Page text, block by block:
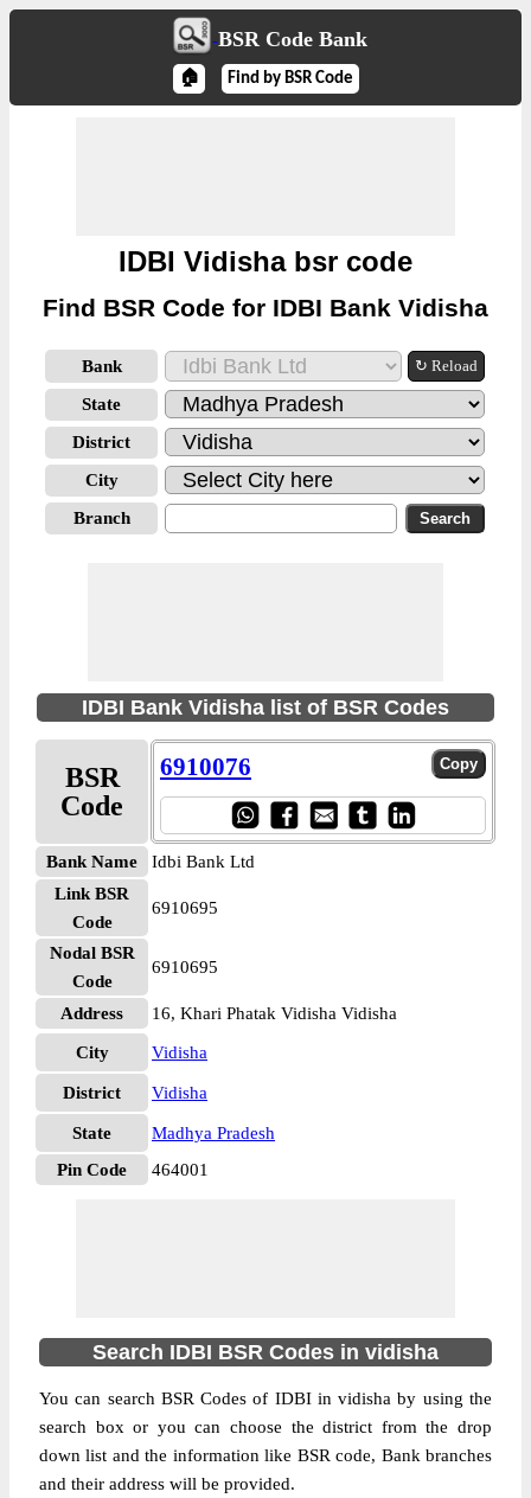
BSR Code Bank
🏠 Find by BSR Code
IDBI Vidisha bsr code
Find BSR Code for IDBI Bank Vidisha
Bank ↻ Reload
State
District
City
Branch
IDBI Bank Vidisha list of BSR Codes
BSR
Code
6910076
Bank Name
Idbi Bank Ltd
Link BSR
Code
6910695
Nodal BSR
Code
6910695
Address 16, Khari Phatak Vidisha Vidisha
City Vidisha
District Vidisha
State
Madhya Pradesh
Pin Code
464001
Search IDBI BSR Codes in vidisha
You can search BSR Codes of IDBI in vidisha by using the
search box or you can choose the district from the drop
down list and the information like BSR code, Bank branches
and their address will be provided.